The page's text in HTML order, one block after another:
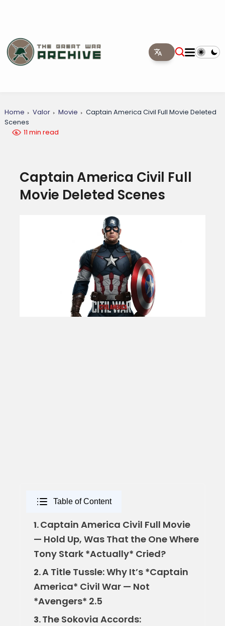
Home Valor Movie
Captain America Civil Full Movie Deleted
Scenes
11 min read
Captain America Civil Full
Movie Deleted Scenes
Table of Content
1.Captain America Civil Full Movie
— Hold Up, Was That the One Where
Tony Stark *Actually* Cried?
2.A Title Tussle: Why It’s *Captain
America* Civil War — Not
*Avengers* 2.5
3.The Sokovia Accords: